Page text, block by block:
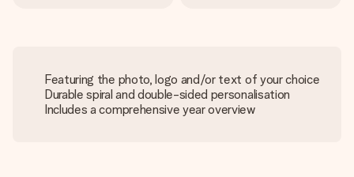
Featuring the photo, logo and/or text of your choice
Durable spiral and double-sided personalisation
Includes a comprehensive year overview